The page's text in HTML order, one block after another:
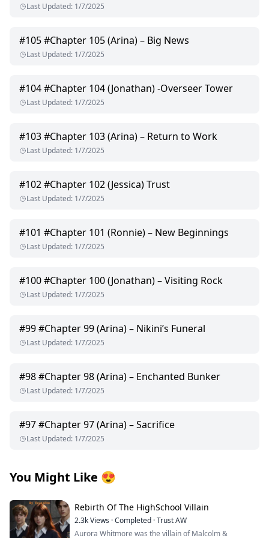
Last Updated: 1/7/2025
#105#Chapter 105 (Arina) – Big News
Last Updated: 1/7/2025
#104#Chapter 104 (Jonathan) -Overseer Tower
Last Updated: 1/7/2025
#103#Chapter 103 (Arina) – Return to Work
Last Updated: 1/7/2025
#102#Chapter 102 (Jessica) Trust
Last Updated: 1/7/2025
#101 #Chapter 101 (Ronnie) – New Beginnings
Last Updated: 1/7/2025
#100#Chapter 100 (Jonathan) – Visiting Rock
Last Updated: 1/7/2025
#99#Chapter 99 (Arina) – Nikini’s Funeral
Last Updated: 1/7/2025
#98#Chapter 98 (Arina) – Enchanted Bunker
Last Updated: 1/7/2025
#97#Chapter 97 (Arina) – Sacrifice
Last Updated: 1/7/2025
You Might Like 😍
Rebirth Of The HighSchool Villain
2.3kViews ·Completed ·Trust AW
Aurora Whitmore was the villain of Malcolm &